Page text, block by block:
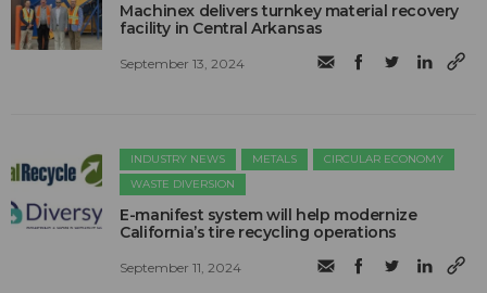
Machinex delivers turnkey material recovery
facility in Central Arkansas
September 13, 2024
INDUSTRY NEWS METALS
CIRCULAR ECONOMY
WASTE DIVERSION
E-manifest system will help modernize
California’s tire recycling operations
September 11, 2024